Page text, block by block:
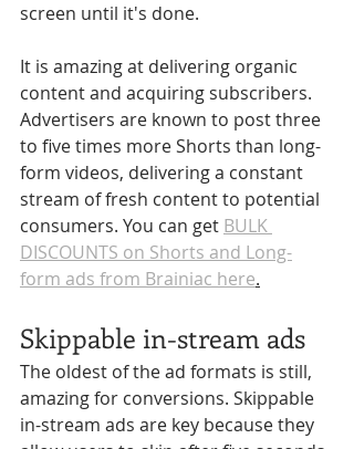
screen until it's done.
It is amazing at delivering organic
content and acquiring subscribers.
Advertisers are known to post three
to five times more Shorts than long-
form videos, delivering a constant
stream of fresh content to potential
consumers. You can get BULK
DISCOUNTS on Shorts and Long-
form ads from Brainiac here.
Skippable in-stream ads
The oldest of the ad formats is still,
amazing for conversions. Skippable
in-stream ads are key because they